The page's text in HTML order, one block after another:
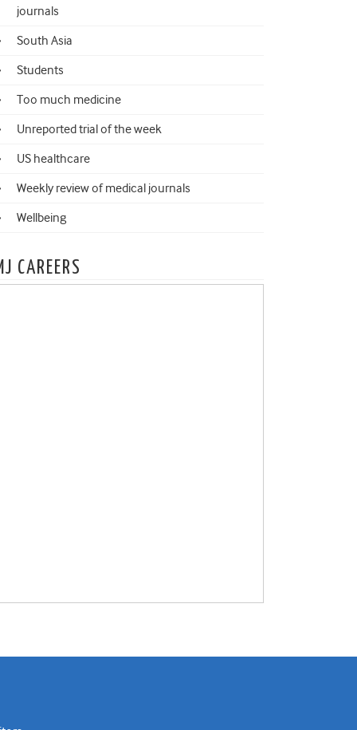
journals
South Asia
Students
Too much medicine
Unreported trial of the week
US healthcare
Weekly review of medical journals
Wellbeing
CAREERS